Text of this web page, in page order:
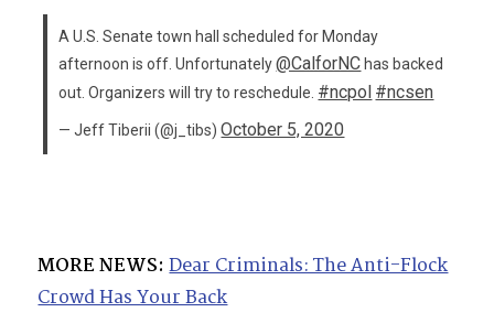
A U.S. Senate town hall scheduled for Monday
afternoon is off. Unfortunately@CalforNC has backed
out. Organizers will try to reschedule. #ncpol #ncsen
— Jeff Tiberii (@j_tibs)October 5, 2020
MORE NEWS: Dear Criminals: The Anti-Flock
Crowd Has Your Back